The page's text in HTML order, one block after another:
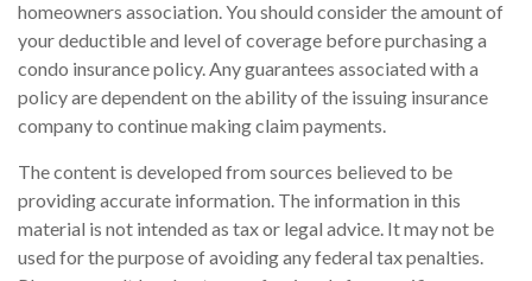
homeowners association. You should consider the amount of
your deductible and level of coverage before purchasing a
condo insurance policy. Any guarantees associated with a
policy are dependent on the ability of the issuing insurance
company to continue making claim payments.
The content is developed from sources believed to be
providing accurate information. The information in this
material is not intended as tax or legal advice. It may not be
used for the purpose of avoiding any federal tax penalties.